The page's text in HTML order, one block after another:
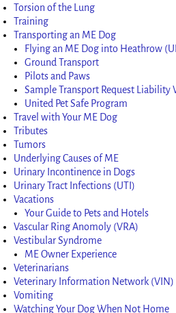
Torsion of the Lung
Training
Transporting an ME Dog
Flying an ME Dog into Heathrow
Ground Transport
Pilots and Paws
Sample Transport Request Liability
United Pet Safe Program
Travel with Your ME Dog
Tributes
Tumors
Underlying Causes of ME
Urinary Incontinence in Dogs
Urinary Tract Infections (UTI)
Vacations
Your Guide to Pets and Hotels
Vascular Ring Anomoly (VRA)
Vestibular Syndrome
ME Owner Experience
Veterinarians
Veterinary Information Network (VIN)
Vomiting
Watching Your Dog When Not Home